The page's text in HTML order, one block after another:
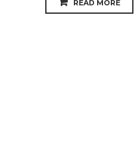
READ MORE